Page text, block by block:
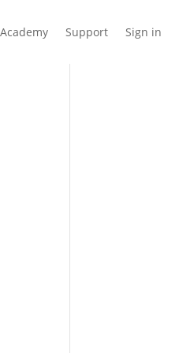
Academy Support Sign in